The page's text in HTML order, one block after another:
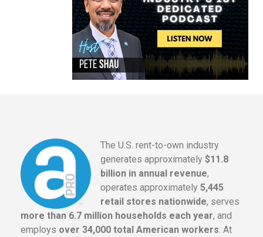
The U.S. rent-to-own industry
generates approximately $11.8
billion in annual revenue,
operates approximately 5,445
retail stores nationwide, serves
more than 6.7 million households each year, and
employs over 34,000 total American workers . At